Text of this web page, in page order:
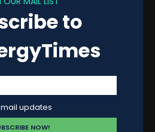
to
updates